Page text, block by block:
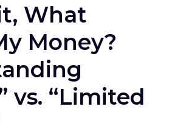
What
Money?
vs. “Limited